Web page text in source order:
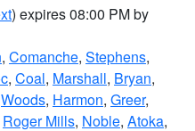
) expires 08:00 PM by
, Comanche, Stephens,
, Coal, Marshall, Bryan,
Woods, Harmon, Greer,
Roger Mills, Noble, Atoka,